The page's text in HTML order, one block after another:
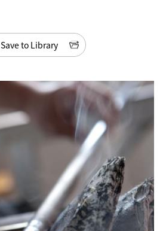
Save to Library